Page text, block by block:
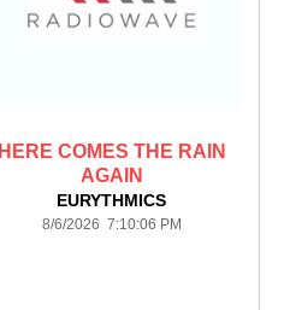
HERE COMES THE RAIN
AGAIN
EURYTHMICS
8/6/2026 7:10:06 PM